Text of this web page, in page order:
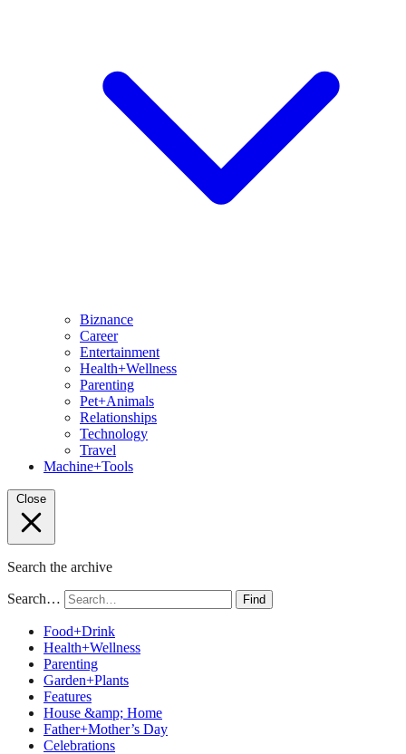
Biznance
Career
Entertainment
Health+Wellness
Parenting
Pet+Animals
Relationships
Technology
Travel
Machine+Tools
Close
Search the archive
Search… Find
Food+Drink
Health+Wellness
Parenting
Garden+Plants
Features
House &amp; Home
Father+Mother’s Day
Celebrations